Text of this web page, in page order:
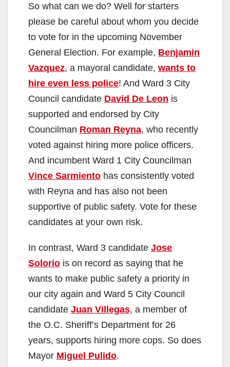
So what can we do? Well for starters
please be careful about whom you decide
to vote for in the upcoming November
General Election. For example, Benjamin
Vazquez, a mayoral candidate, wants to
hire even less police! And Ward 3 City
Council candidate David De Leon is
supported and endorsed by City
Councilman Roman Reyna, who recently
voted against hiring more police officers.
And incumbent Ward 1 City Councilman
Vince Sarmiento has consistently voted
with Reyna and has also not been
supportive of public safety. Vote for these
candidates at your own risk.
In contrast, Ward 3 candidate Jose
Solorio is on record as saying that he
wants to make public safety a priority in
our city again and Ward 5 City Council
candidate Juan Villegas, a member of
the O.C. Sheriff’s Department for 26
years, supports hiring more cops. So does
Mayor Miguel Pulido.